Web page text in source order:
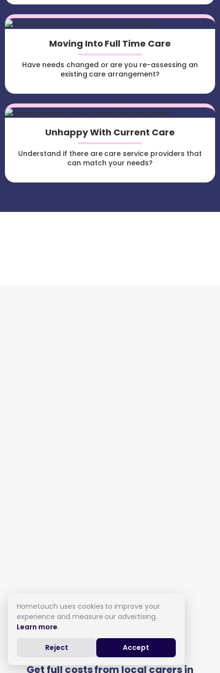
Moving Into Full Time Care
Have needs changed or are you re-assessing an
existing care arrangement?
Unhappy With Current Care
Understand if there are care service providers that
can match your needs?
Live in Care in Yeovil
Get full costs from local carers in
Hometouch uses cookies to improve your
experience and measure our advertising.
Learn more.
Reject Accept